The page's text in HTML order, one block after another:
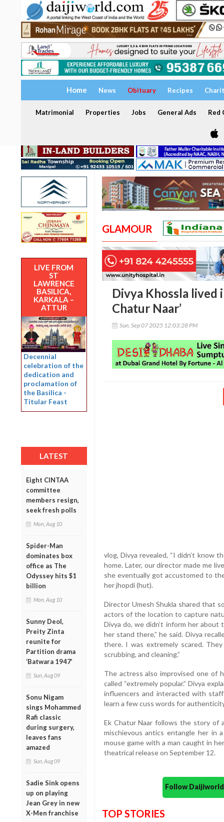
Home News Obituary Recipes
Matrimonial Properties Jobs General Ads Red
LIVE FROM
ST
LAWRENCE
BASILICA,
KARKALA –
ATTUR
Decennial
celebration of the
dedication and
proclamation of
the Basilica -
Titular Feast
LATEST
Eight CINTAA
committee
members resign,
seek fresh polls
Mon, Aug 10
Spider-Man
dominates box
office as The
Odyssey hits $1
billion
Mon, Aug 10
Sunny Deol,
Preity Zinta
reunite for
Partition drama
‘Batwara 1947’
Sun, Aug 09
Sonu Nigam
sings Mohammed
Rafi classic
during surgery,
leaves fans
amazed
Sun, Aug 09
Sadie Sink opens
up on playing
Jean Grey in new
X-Men franchise
GLAMOUR
Divya Khossla lived
Chatur Naar’
Sun, Sep 07 2025 12:03:28 PM
vlog, Divya revealed, “I didn’t know
home. Later, our director made me
she eventually got accustomed to
her jhopdi (hut).
Director Umesh Shukla shared that
actors of the location to capture
Divya do, we didn’t inform her
her stand there,” he said. Divya
there. I was extremely scared.
scrubbing, and cleaning.”
The actress also improvised one of
called “extremely popular.” Divya
influencers and interacted with
learn a few cuss words for
Ek Chatur Naar follows the story of
mischievous antics entangle her in
mouse game with a man caught in
theatrical release on September 12.
Follow
TOP STORIES